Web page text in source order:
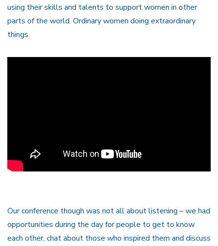
using their skills and talents to support women in other
parts of the world. Ordinary women doing extraordinary
things.
Our conference though was not all about listening – we had
opportunities during the day for people to get to know
each other, chat about those who inspired them and discuss